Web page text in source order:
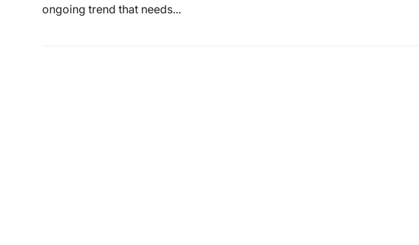
ongoing trend that needs...